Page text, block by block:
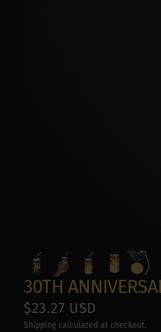
30TH
$23.27 USD
Shipping calculated at checkout.